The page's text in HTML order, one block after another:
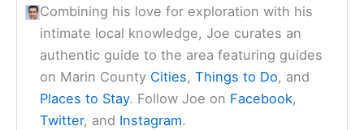
Combining his love for exploration with his
intimate local knowledge, Joe curates an
authentic guide to the area featuring guides
on Marin County Cities,Things to Do, and
Places to Stay. Follow Joe on Facebook,
Twitter, and Instagram.